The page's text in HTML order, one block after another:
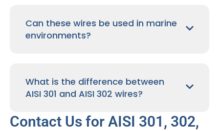
Can these wires be used in marine
environments?
What is the difference between
AISI 301 and AISI 302 wires?
Contact Us for AISI 301, 302,